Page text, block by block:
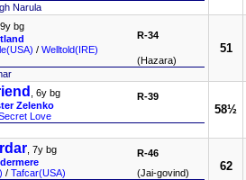
Narula
, 9y bg
/ Welltold(IRE)
R-34
(Hazara)
51
, 6y bg
Zelenko
Love
R-39
58½
, 7y bg
/ Tafcar(USA)
R-46
(Jai-govind)
62